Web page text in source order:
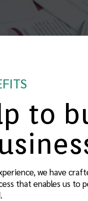
to
we have
that enables us to